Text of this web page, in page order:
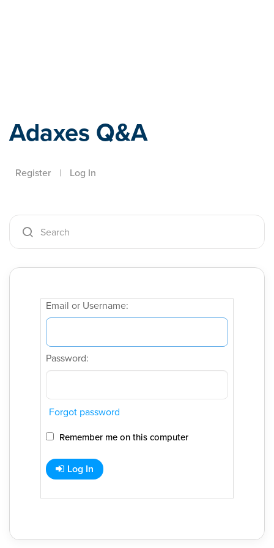
Adaxes Q&A
Register | Log In
Email or Username:
Password:
Forgot password
Remember me on this computer
Log In